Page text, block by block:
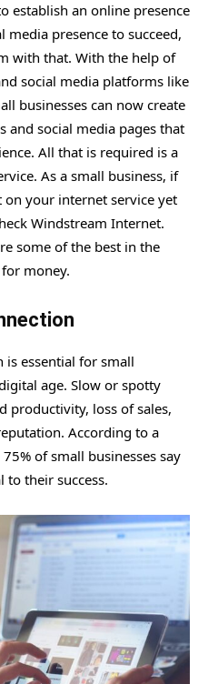
establish an online presence
media presence to succeed,
with that. With the help of
social media platforms like
businesses can now create
and social media pages that
All that is required is a
As a small business, if
on your internet service yet
Windstream Internet.
some of the best in the
money.
is essential for small
age. Slow or spotty
productivity, loss of sales,
According to a
of small businesses say
their success.